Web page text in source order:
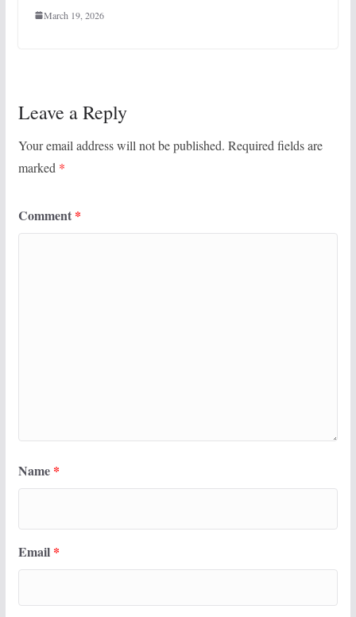
March 19, 2026
Leave a Reply
Your email address will not be published. Required fields are
marked *
Comment *
Name *
Email *